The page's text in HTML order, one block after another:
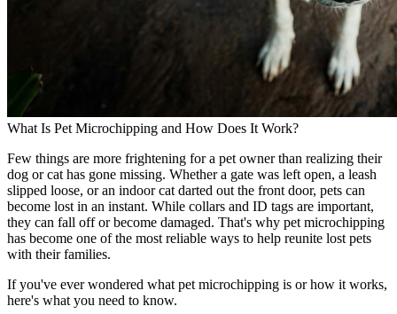
What Is Pet Microchipping and How Does It Work?
Few things are more frightening for a pet owner than realizing their
dog or cat has gone missing. Whether a gate was left open, a leash
slipped loose, or an indoor cat darted out the front door, pets can
become lost in an instant. While collars and ID tags are important,
they can fall off or become damaged. That's why pet microchipping
has become one of the most reliable ways to help reunite lost pets
with their families.
If you've ever wondered what pet microchipping is or how it works,
here's what you need to know.